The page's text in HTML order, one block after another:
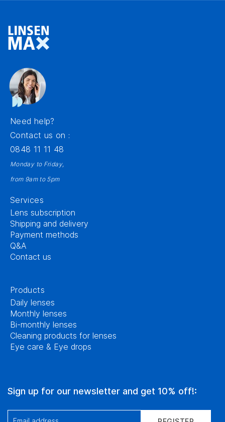
Need help?
Contact us on :
0848 11 11 48
Monday to Friday,
from 9am to 5pm
Services
Lens subscription
Shipping and delivery
Payment methods
Q&A
Contact us
Products
Daily lenses
Monthly lenses
Bi-monthly lenses
Cleaning products for lenses
Eye care & Eye drops
Sign up for our newsletter and get 10% off!: